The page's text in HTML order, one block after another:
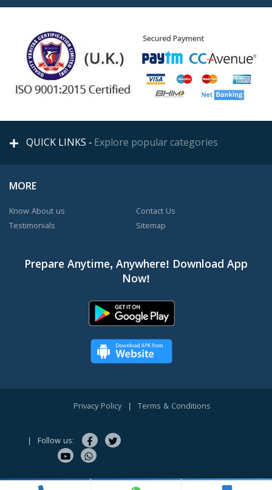
QUICK LINKS - Explore popular categories
MORE
Know About us
Testimonials
Contact Us
Sitemap
Prepare Anytime, Anywhere! Download App
Now!
Privacy Policy Terms & Conditions
Follow us: